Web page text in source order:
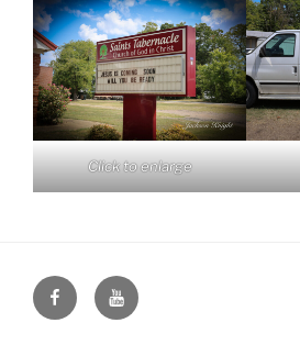
Click to enlarge
Face
Book
You
Tube